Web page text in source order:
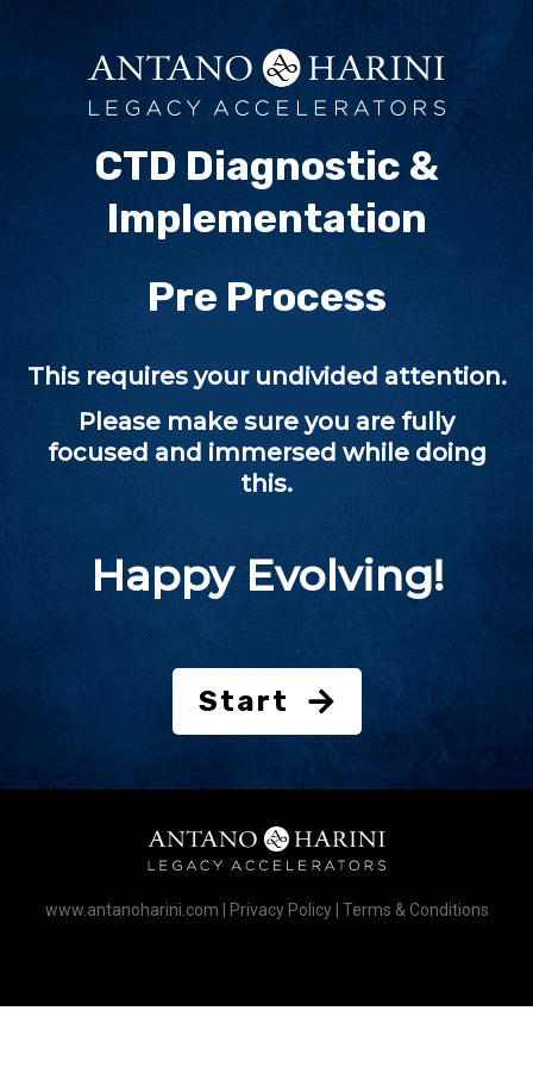
CTD Diagnostic &
Implementation
Pre Process
This requires your undivided attention.
Please make sure you are fully
focused and immersed while doing
this.
Happy Evolving!
Start
www.antanoharini.com | Privacy Policy| Terms & Conditions